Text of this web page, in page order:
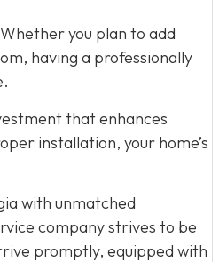
you plan to add
having a professionally
that enhances
installation, your home’s
with unmatched
company strives to be
promptly, equipped with